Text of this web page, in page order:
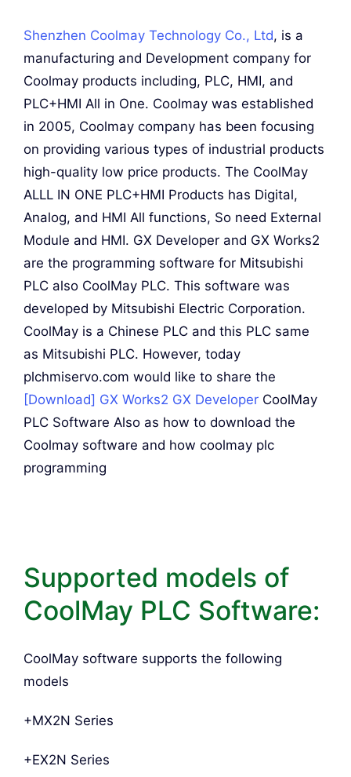
Shenzhen Coolmay Technology Co., Ltd, is a
manufacturing and Development company for
Coolmay products including, PLC, HMI, and
PLC+HMI All in One. Coolmay was established
in 2005, Coolmay company has been focusing
on providing various types of industrial products
high-quality low price products. The CoolMay
ALLL IN ONE PLC+HMI Products has Digital,
Analog, and HMI All functions, So need External
Module and HMI. GX Developer and GX Works2
are the programming software for Mitsubishi
PLC also CoolMay PLC. This software was
developed by Mitsubishi Electric Corporation.
CoolMay is a Chinese PLC and this PLC same
as Mitsubishi PLC. However, today
plchmiservo.com would like to share the
[Download] GX Works2 GX Developer CoolMay
PLC Software Also as how to download the
Coolmay software and how coolmay plc
programming
Supported models of
CoolMay PLC Software:
CoolMay software supports the following
models
+MX2N Series
+EX2N Series